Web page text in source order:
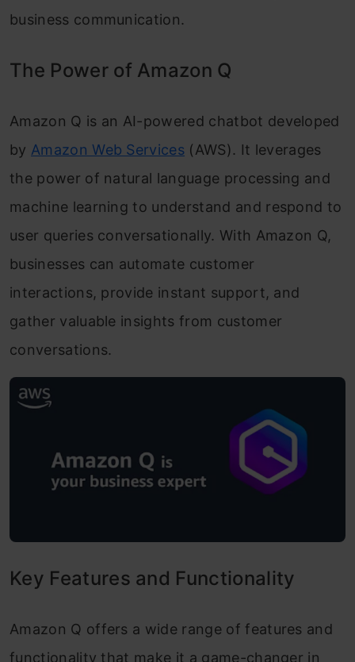
business communication.
The Power of Amazon Q
Amazon Q is an AI-powered chatbot developed
by Amazon Web Services (AWS). It leverages
the power of natural language processing and
machine learning to understand and respond to
user queries conversationally. With Amazon Q,
businesses can automate customer
interactions, provide instant support, and
gather valuable insights from customer
conversations.
Key Features and Functionality
Amazon Q offers a wide range of features and
functionality that make it a game-changer in